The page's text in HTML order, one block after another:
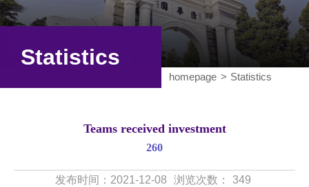
Statistics
homepage Statistics
Teams received investment
260
发布时间：2021-12-08 浏览次数： 349